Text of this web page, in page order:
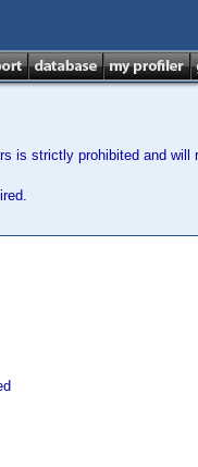
is strictly prohibited and